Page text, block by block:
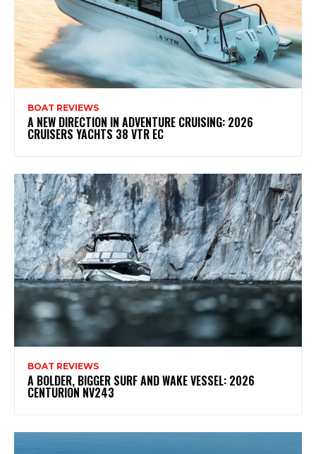
BOAT REVIEWS
A NEW DIRECTION IN ADVENTURE CRUISING: 2026
CRUISERS YACHTS 38 VTR EC
BOAT REVIEWS
A BOLDER, BIGGER SURF AND WAKE VESSEL: 2026
CENTURION NV243